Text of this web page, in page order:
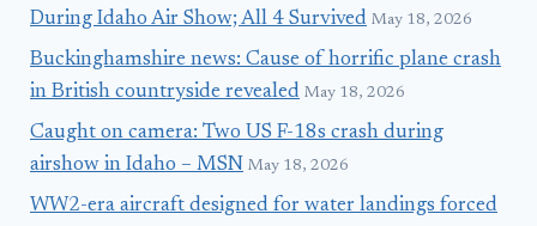
During Idaho Air Show; All 4 Survived May 18, 2026
Buckinghamshire news: Cause of horrific plane crash
in British countryside revealed May 18, 2026
Caught on camera: Two US F-18s crash during
airshow in Idaho – MSN May 18, 2026
WW2-era aircraft designed for water landings forced